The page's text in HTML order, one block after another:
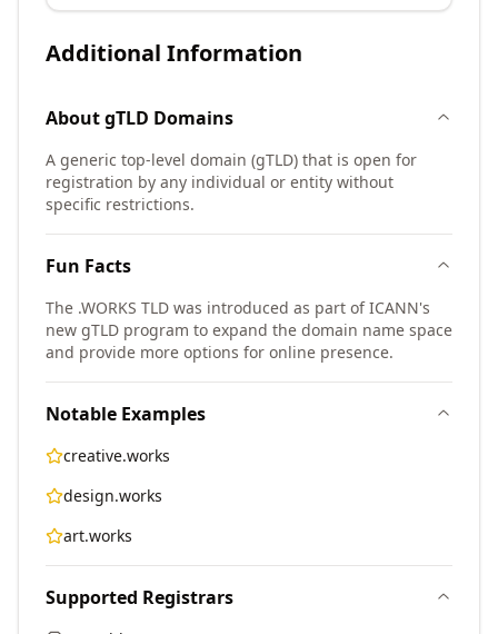
Additional Information
AboutgTLD Domains
A generic top-level domain (gTLD) that is open for
registration by any individual or entity without
specific restrictions.
Fun Facts
The .WORKS TLD was introduced as part of ICANN's
new gTLD program to expand the domain name space
and provide more options for online presence.
Notable Examples
creative.works
design.works
art.works
Supported Registrars